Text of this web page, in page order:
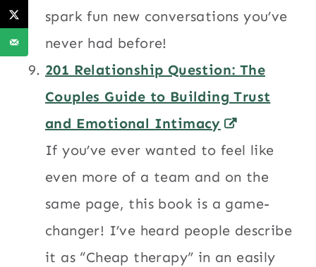
spark fun new conversations you’ve
never had before!
201 Relationship Question: The
Couples Guide to Building Trust
and Emotional Intimacy
If you’ve ever wanted to feel like
even more of a team and on the
same page, this book is a game-
changer! I’ve heard people describe
it as “Cheap therapy” in an easily